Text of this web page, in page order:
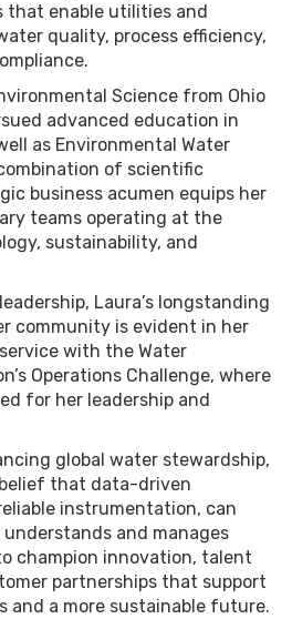
that enable utilities and
quality, process efficiency,
Science from Ohio
advanced education in
as Environmental Water
of scientific
business acumen equips her
teams operating at the
sustainability, and
Laura’s longstanding
community is evident in her
with the Water
Operations Challenge, where
for her leadership and
global water stewardship,
that data-driven
instrumentation, can
and manages
champion innovation, talent
partnerships that support
and a more sustainable future.